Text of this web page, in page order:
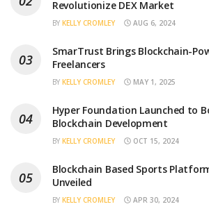
Revolutionize DEX Market
BY KELLY CROMLEY AUG 6, 2024
SmarTrust Brings Blockchain-
Freelancers
BY KELLY CROMLEY MAY 1, 2025
Hyper Foundation Launched to
Blockchain Development
BY KELLY CROMLEY OCT 15, 2024
Blockchain Based Sports
Unveiled
BY KELLY CROMLEY APR 30, 2024